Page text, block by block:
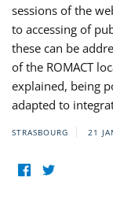
sessions of the
to accessing of
these can be
of the ROMACT
explained, being
adapted to
STRASBOURG 21